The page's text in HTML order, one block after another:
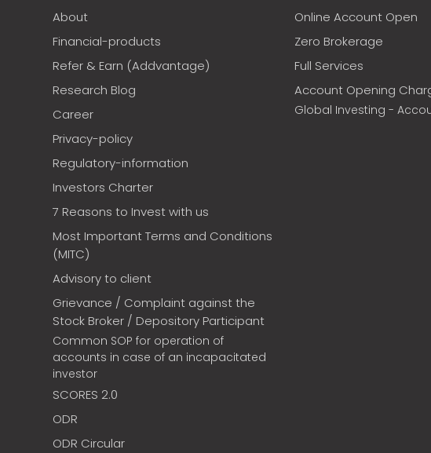
About
Financial-products
Refer & Earn (Addvantage)
Research Blog
Career
Privacy-policy
Regulatory-information
Investors Charter
7 Reasons to Invest with us
Most Important Terms and Conditions
(MITC)
Advisory to client
Grievance / Complaint against the
Stock Broker / Depository Participant
Common SOP for operation of
accounts in case of an incapacitated
investor
SCORES 2.0
ODR
ODR Circular
Online Account Open
Zero Brokerage
Full Services
Account Opening
Global Investing -